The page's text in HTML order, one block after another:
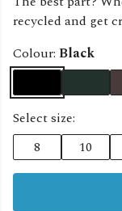
recycled and get
Colour: Black
Select size:
8
10